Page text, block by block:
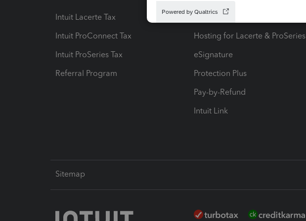
Intuit Lacerte Tax
Intuit ProConnect Tax
Intuit ProSeries Tax
Referral Program
Intuit Tax Advisor
Hosting for Lacerte & ProSeries
eSignature
Protection Plus
Pay-by-Refund
Intuit Link
Sitemap